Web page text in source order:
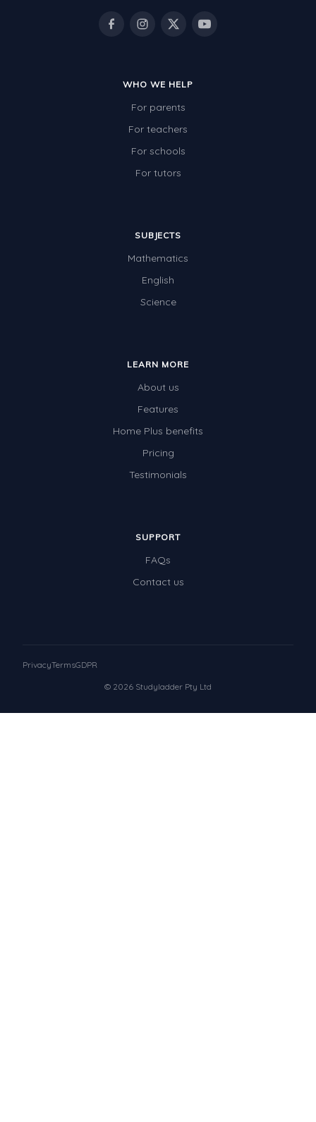
WHO WE HELP
For parents
For teachers
For schools
For tutors
SUBJECTS
Mathematics
English
Science
LEARN MORE
About us
Features
Home Plus benefits
Pricing
Testimonials
SUPPORT
FAQs
Contact us
© 2026 Studyladder Pty Ltd
PrivacyTermsGDPR